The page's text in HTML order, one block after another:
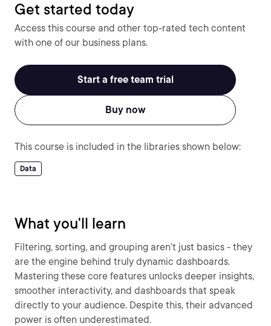
Get started today
Access this course and other top-rated tech content
with one of our business plans.
Start a free team trial
Buy now
This course is included in the libraries shown below:
Data
What you'll learn
Filtering, sorting, and grouping aren’t just basics - they
are the engine behind truly dynamic dashboards.
Mastering these core features unlocks deeper insights,
smoother interactivity, and dashboards that speak
directly to your audience. Despite this, their advanced
power is often underestimated.